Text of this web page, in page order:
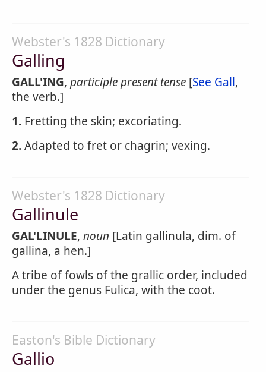
Webster's 1828 Dictionary
Galling
GALL'ING, participle present tense [See Gall,
the verb.]
1. Fretting the skin; excoriating.
2.Adapted to fret or chagrin; vexing.
Webster's 1828 Dictionary
Gallinule
GAL'LINULE, noun [Latin gallinula, dim. of
gallina, a hen.]
A tribe of fowls of the grallic order, included
under the genus Fulica, with the coot.
Easton's Bible Dictionary
Gallio